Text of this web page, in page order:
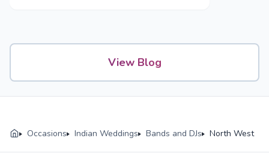
View Blog
Occasions Indian Weddings Bands and DJs North West